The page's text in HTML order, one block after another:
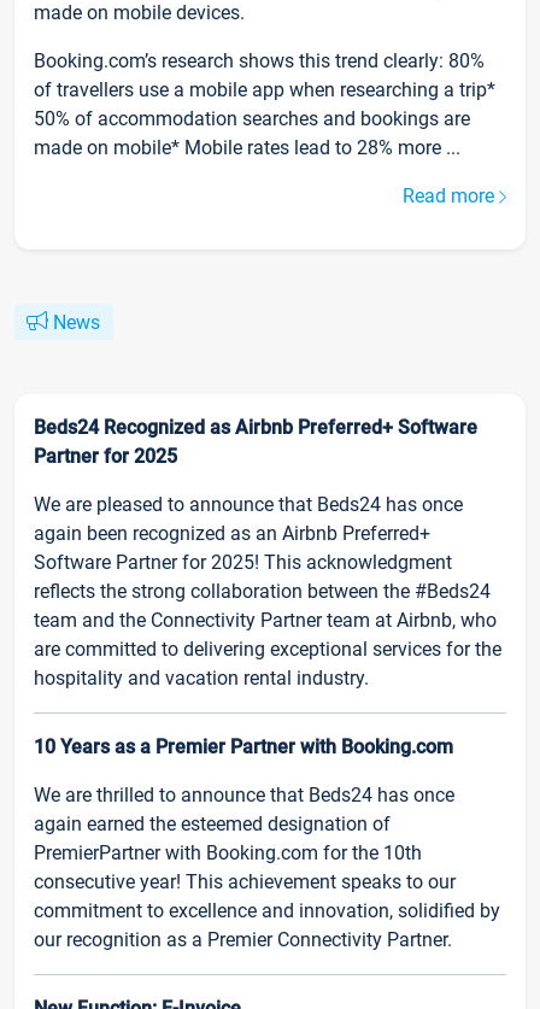
made on mobile devices.
Booking.com’s research shows this trend clearly: 80%
of travellers use a mobile app when researching a trip*
50% of accommodation searches and bookings are
made on mobile* Mobile rates lead to 28% more ...
Read more
News
Beds24 Recognized as Airbnb Preferred+ Software
Partner for 2025
We are pleased to announce that Beds24 has once
again been recognized as an Airbnb Preferred+
Software Partner for 2025! This acknowledgment
reflects the strong collaboration between the #Beds24
team and the Connectivity Partner team at Airbnb, who
are committed to delivering exceptional services for the
hospitality and vacation rental industry.
10 Years as a Premier Partner with Booking.com
We are thrilled to announce that Beds24 has once
again earned the esteemed designation of
PremierPartner with Booking.com for the 10th
consecutive year! This achievement speaks to our
commitment to excellence and innovation, solidified by
our recognition as a Premier Connectivity Partner.